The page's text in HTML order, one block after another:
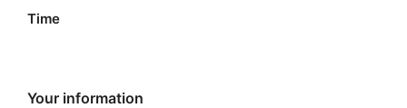
Time
Your information